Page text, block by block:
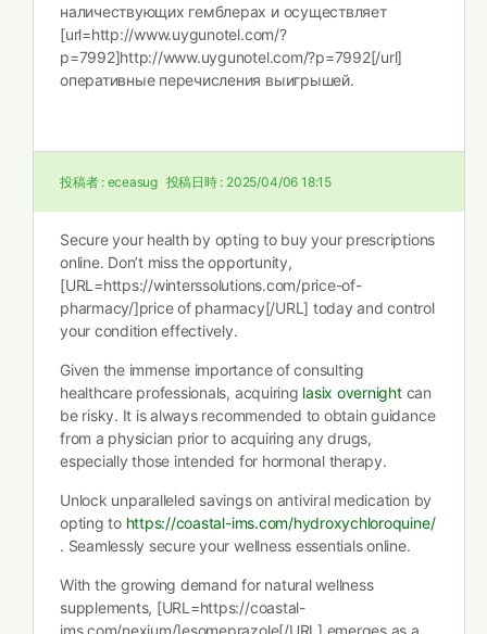
наличествующих гемблерах и осуществляет
[url=http://www.uygunotel.com/?
p=7992]http://www.uygunotel.com/?p=7992[/url]
оперативные перечисления выигрышей.
投稿者 : eceasug 投稿日時 : 2025/04/06 18:15
Secure your health by opting to buy your prescriptions
online. Don’t miss the opportunity,
[URL=https://winterssolutions.com/price-of-
pharmacy/]price of pharmacy[/URL] today and control
your condition effectively.
Given the immense importance of consulting
healthcare professionals, acquiring lasix overnightcan
be risky. It is always recommended to obtain guidance
from a physician prior to acquiring any drugs,
especially those intended for hormonal therapy.
Unlock unparalleled savings on antiviral medication by
opting to https://coastal-ims.com/hydroxychloroquine/
. Seamlessly secure your wellness essentials online.
With the growing demand for natural wellness
supplements, [URL=https://coastal-
ims.com/nexium/]esomeprazole[/URL] emerges as a